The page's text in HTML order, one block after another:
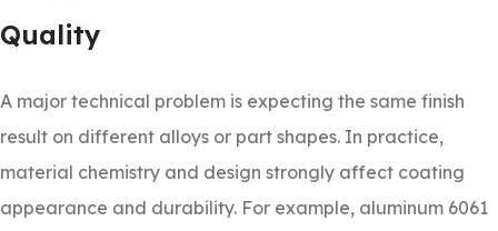
Quality
A major technical problem is expecting the same finish
result on different alloys or part shapes. In practice,
material chemistry and design strongly affect coating
appearance and durability. For example, aluminum 6061